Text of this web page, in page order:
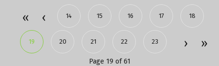
14 15 16 17 18
19 20 21 22 23
Page 19 of 61